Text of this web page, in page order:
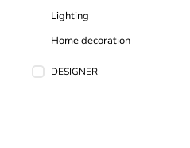
Lighting
Home decoration
DESIGNER